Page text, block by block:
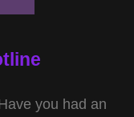
you had an